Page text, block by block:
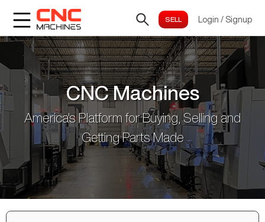
Login / Signup
CNC Machines
America's Platform for Buying, Selling and
Getting Parts Made